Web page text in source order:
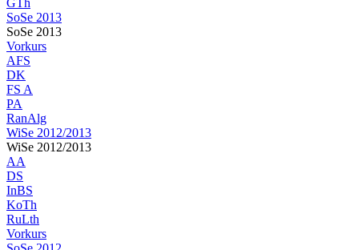
GTh
SoSe 2013
SoSe 2013
Vorkurs
AFS
DK
FS A
PA
RanAlg
WiSe 2012/2013
WiSe 2012/2013
AA
DS
InBS
KoTh
RuLth
Vorkurs